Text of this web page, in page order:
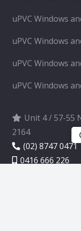
uPVC Windows
uPVC Windows
uPVC Windows
uPVC Windows
Unit 4 / 57-55
2164
(02) 8747 0471
0416 666 226